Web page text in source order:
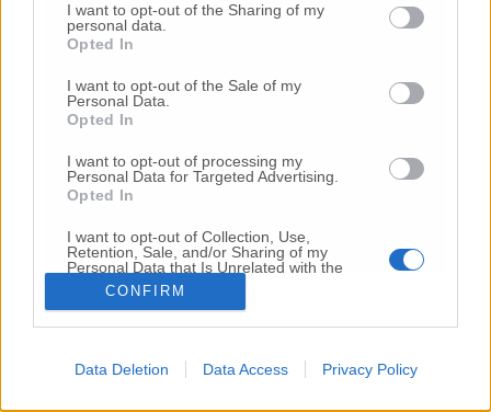
I want to opt-out of the Sharing of my
personal data.
Opted In
I want to opt-out of the Sale of my
Personal Data.
Opted In
I want to opt-out of processing my
Personal Data for Targeted Advertising.
Opted In
I want to opt-out of Collection, Use,
Retention, Sale, and/or Sharing of my
Personal Data that Is Unrelated with the
Purposes for which it was collected.
Opted Out
CONFIRM
Data Deletion Data Access Privacy Policy
Quest'opera è distribuita con Licenza
Creative
Commons Attribuzione - Non commerciale -
Non opere derivate 4.0 Internazionale
P.I. 01760000438
Registrazione al Tribunale di Ancona Numero REA
AN - 210769
Direttore Responsabile: Alberto Bignami
Responsabilità dei contenuti
VAI ALLA VERSIONE CLASSICA